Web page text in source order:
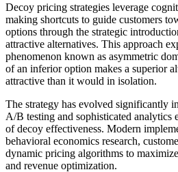
Decoy pricing strategies leverage
making shortcuts to guide customers
options through the strategic
attractive alternatives. This approach
phenomenon known as asymmetric
of an inferior option makes a superior
attractive than it would in isolation.
The strategy has evolved significantly
A/B testing and sophisticated analytics
of decoy effectiveness. Modern
behavioral economics research,
dynamic pricing algorithms to
and revenue optimization.